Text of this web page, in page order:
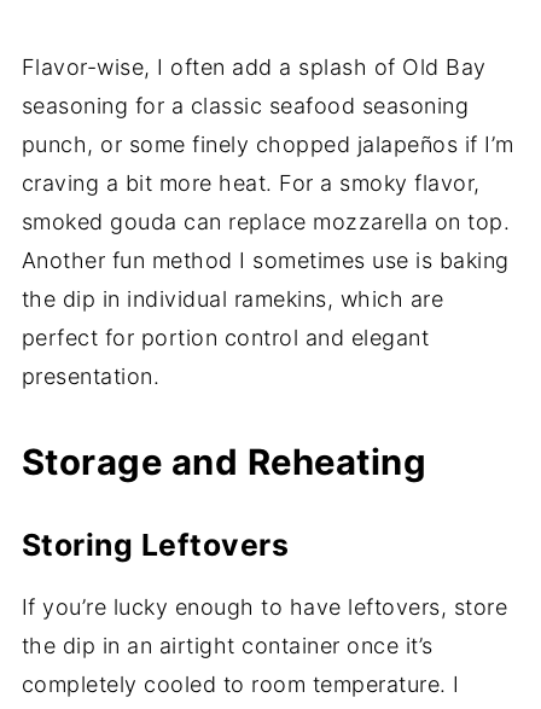
Flavor-wise, I often add a splash of Old Bay
seasoning for a classic seafood seasoning
punch, or some finely chopped jalapeños if I’m
craving a bit more heat. For a smoky flavor,
smoked gouda can replace mozzarella on top.
Another fun method I sometimes use is baking
the dip in individual ramekins, which are
perfect for portion control and elegant
presentation.
Storage and Reheating
Storing Leftovers
If you’re lucky enough to have leftovers, store
the dip in an airtight container once it’s
completely cooled to room temperature. I